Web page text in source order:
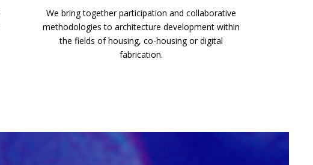
We bring together participation and collaborative
methodologies to architecture development within
the fields of housing, co-housing or digital
fabrication.